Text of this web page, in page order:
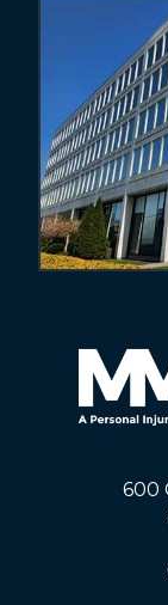
600